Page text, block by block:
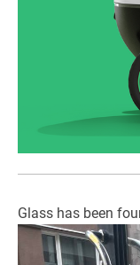
Glass has been